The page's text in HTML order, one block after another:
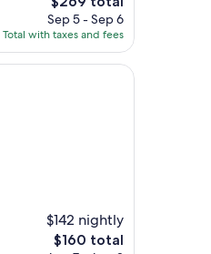
price
is
$269
Sep 5 - Sep 6
Total with taxes and fees
$142 nightly
The
$160 total